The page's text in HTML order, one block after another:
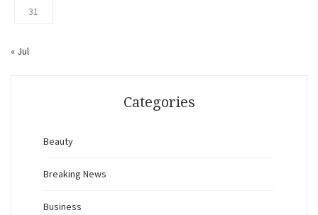
31
« Jul
Categories
Beauty
Breaking News
Business